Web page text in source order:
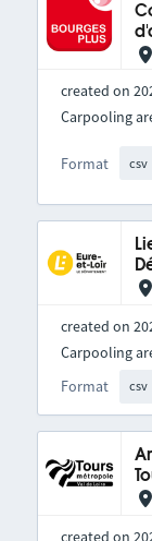
created on
Format csv
Carpooling
created on
Format csv
Carpooling
created on